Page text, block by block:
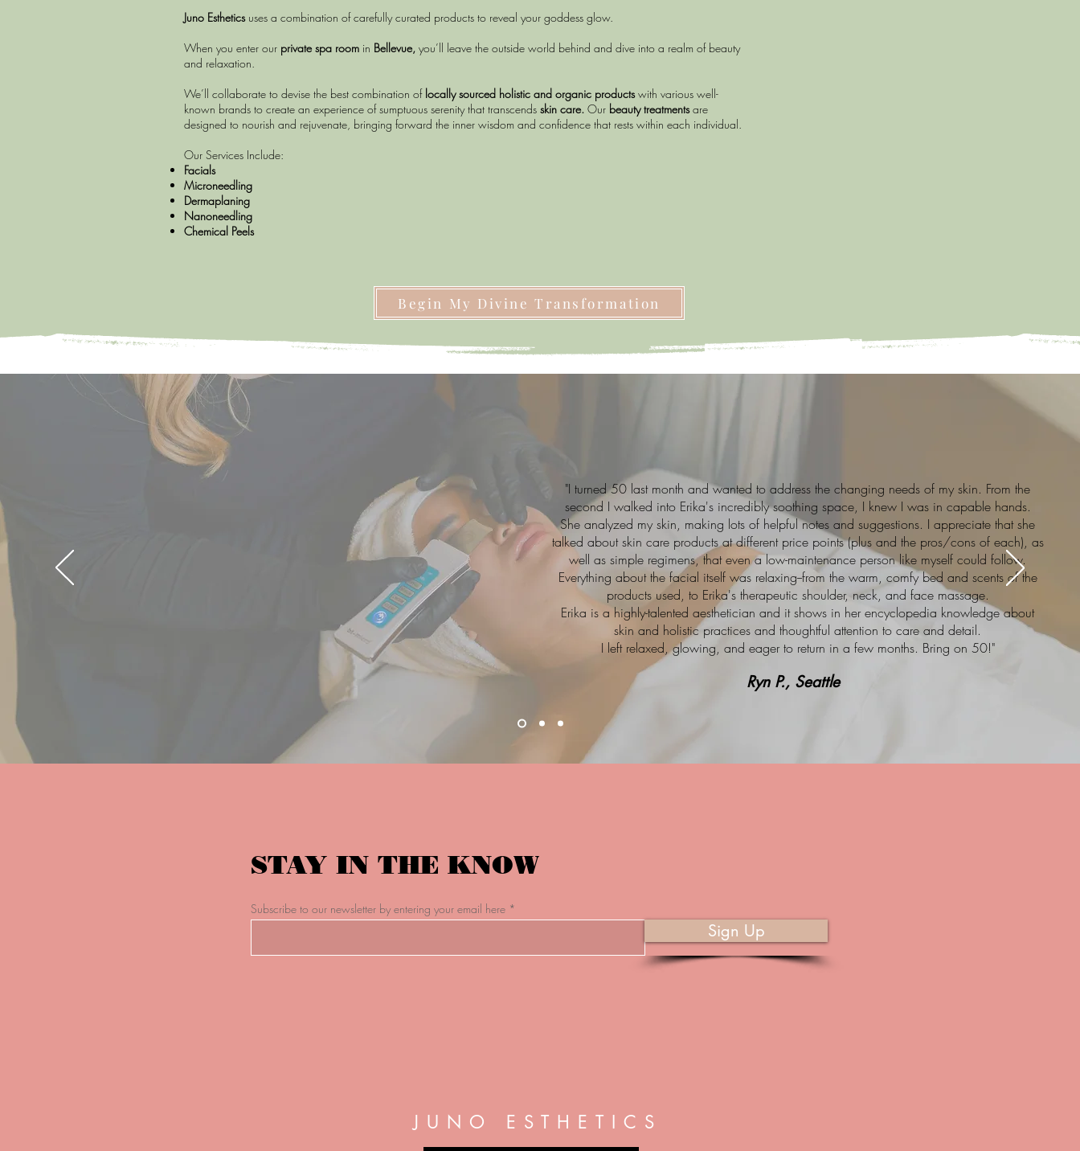
Juno Esthetics uses a combination of carefully curated products to reveal your goddess glow.
When you enter our private spa room in Bellevue, you’ll leave the outside world behind and dive into a realm of beauty
and relaxation.
We’ll collaborate to devise the best combination of locally sourced holistic and organic productswith various well-
known brands to create an experience of sumptuous serenity that transcends skin care. Our beauty treatmentsare
designed to nourish and rejuvenate, bringing forward the inner wisdom and confidence that rests within each individual.
Our Services Include:
Facials
Microneedling
Dermaplaning
Nanoneedling
Chemical Peels
Begin My Divine Transformation
"I turned 50 last month and wanted to address the changing needs of my skin. From the
second I walked into Erika's incredibly soothing space, I knew I was in capable hands.
She analyzed my skin, making lots of helpful notes and suggestions. I appreciate that she
talked about skin care products at different price points (plus and the pros/cons of each), as
well as simple regimens, that even a low-maintenance person like myself could follow.
Everything about the facial itself was relaxing--from the warm, comfy bed and scents of the
products used, to Erika's therapeutic shoulder, neck, and face massage.
Erika is a highly-talented aesthetician and it shows in her encyclopedia knowledge about
skin and holistic practices and thoughtful attention to care and detail.
I left relaxed, glowing, and eager to return in a few months. Bring on 50!"
Ryn P., Seattle
STAY IN THE KNOW
Subscribe to our newsletter by entering your email here
Sign Up
JUNO ESTHETICS